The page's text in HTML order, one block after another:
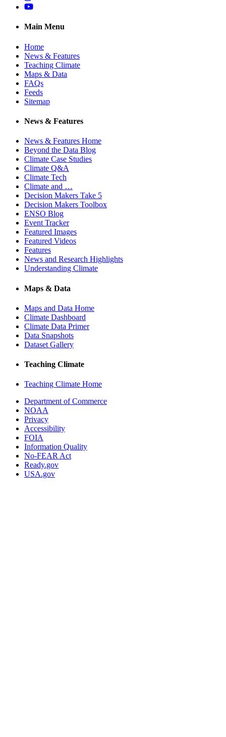
YouTube
Main Menu
Home
News & Features
Teaching Climate
Maps & Data
FAQs
Feeds
Sitemap
News & Features
News & Features Home
Beyond the Data Blog
Climate Case Studies
Climate Q&A
Climate Tech
Climate and …
Decision Makers Take 5
Decision Makers Toolbox
ENSO Blog
Event Tracker
Featured Images
Featured Videos
Features
News and Research Highlights
Understanding Climate
Maps & Data
Maps and Data Home
Climate Dashboard
Climate Data Primer
Data Snapshots
Dataset Gallery
Teaching Climate
Teaching Climate Home
Department of Commerce
NOAA
Privacy
Accessibility
FOIA
Information Quality
No-FEAR Act
Ready.gov
USA.gov